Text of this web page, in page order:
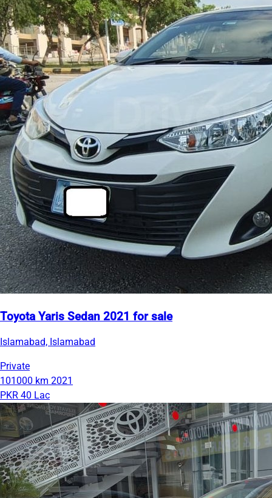
Toyota Yaris Sedan 2021 for sale
Islamabad, Islamabad
Private
101000 km 2021
PKR 40 Lac